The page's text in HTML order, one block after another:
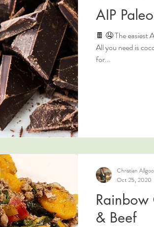
AIP
🍫 🤤 The easiest
All you need is
for...
Rainbow
& Beef
Christian
Oct 25, 2020